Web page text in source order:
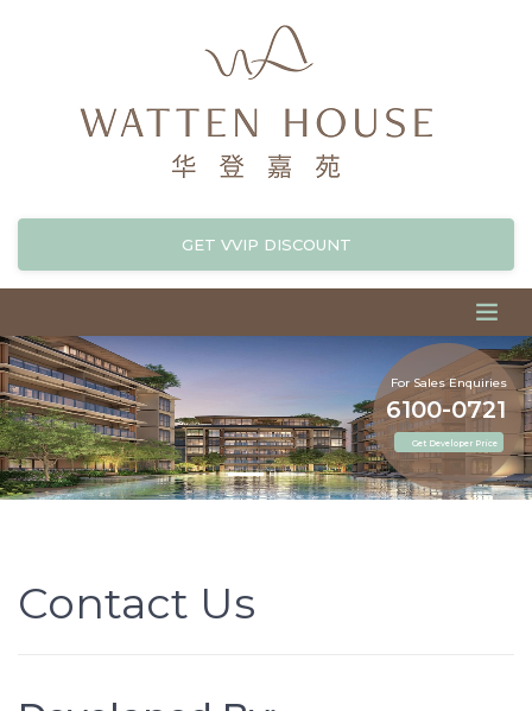
GET VVIP DISCOUNT
For Sales Enquiries
Get Developer Price
6100-0721
Contact Us